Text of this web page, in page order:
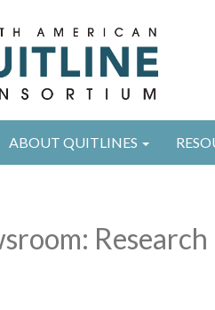
ABOUT QUITLINES
Research